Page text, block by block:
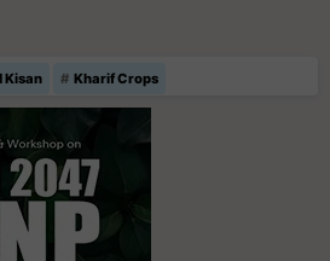
Kisan Kharif Crops